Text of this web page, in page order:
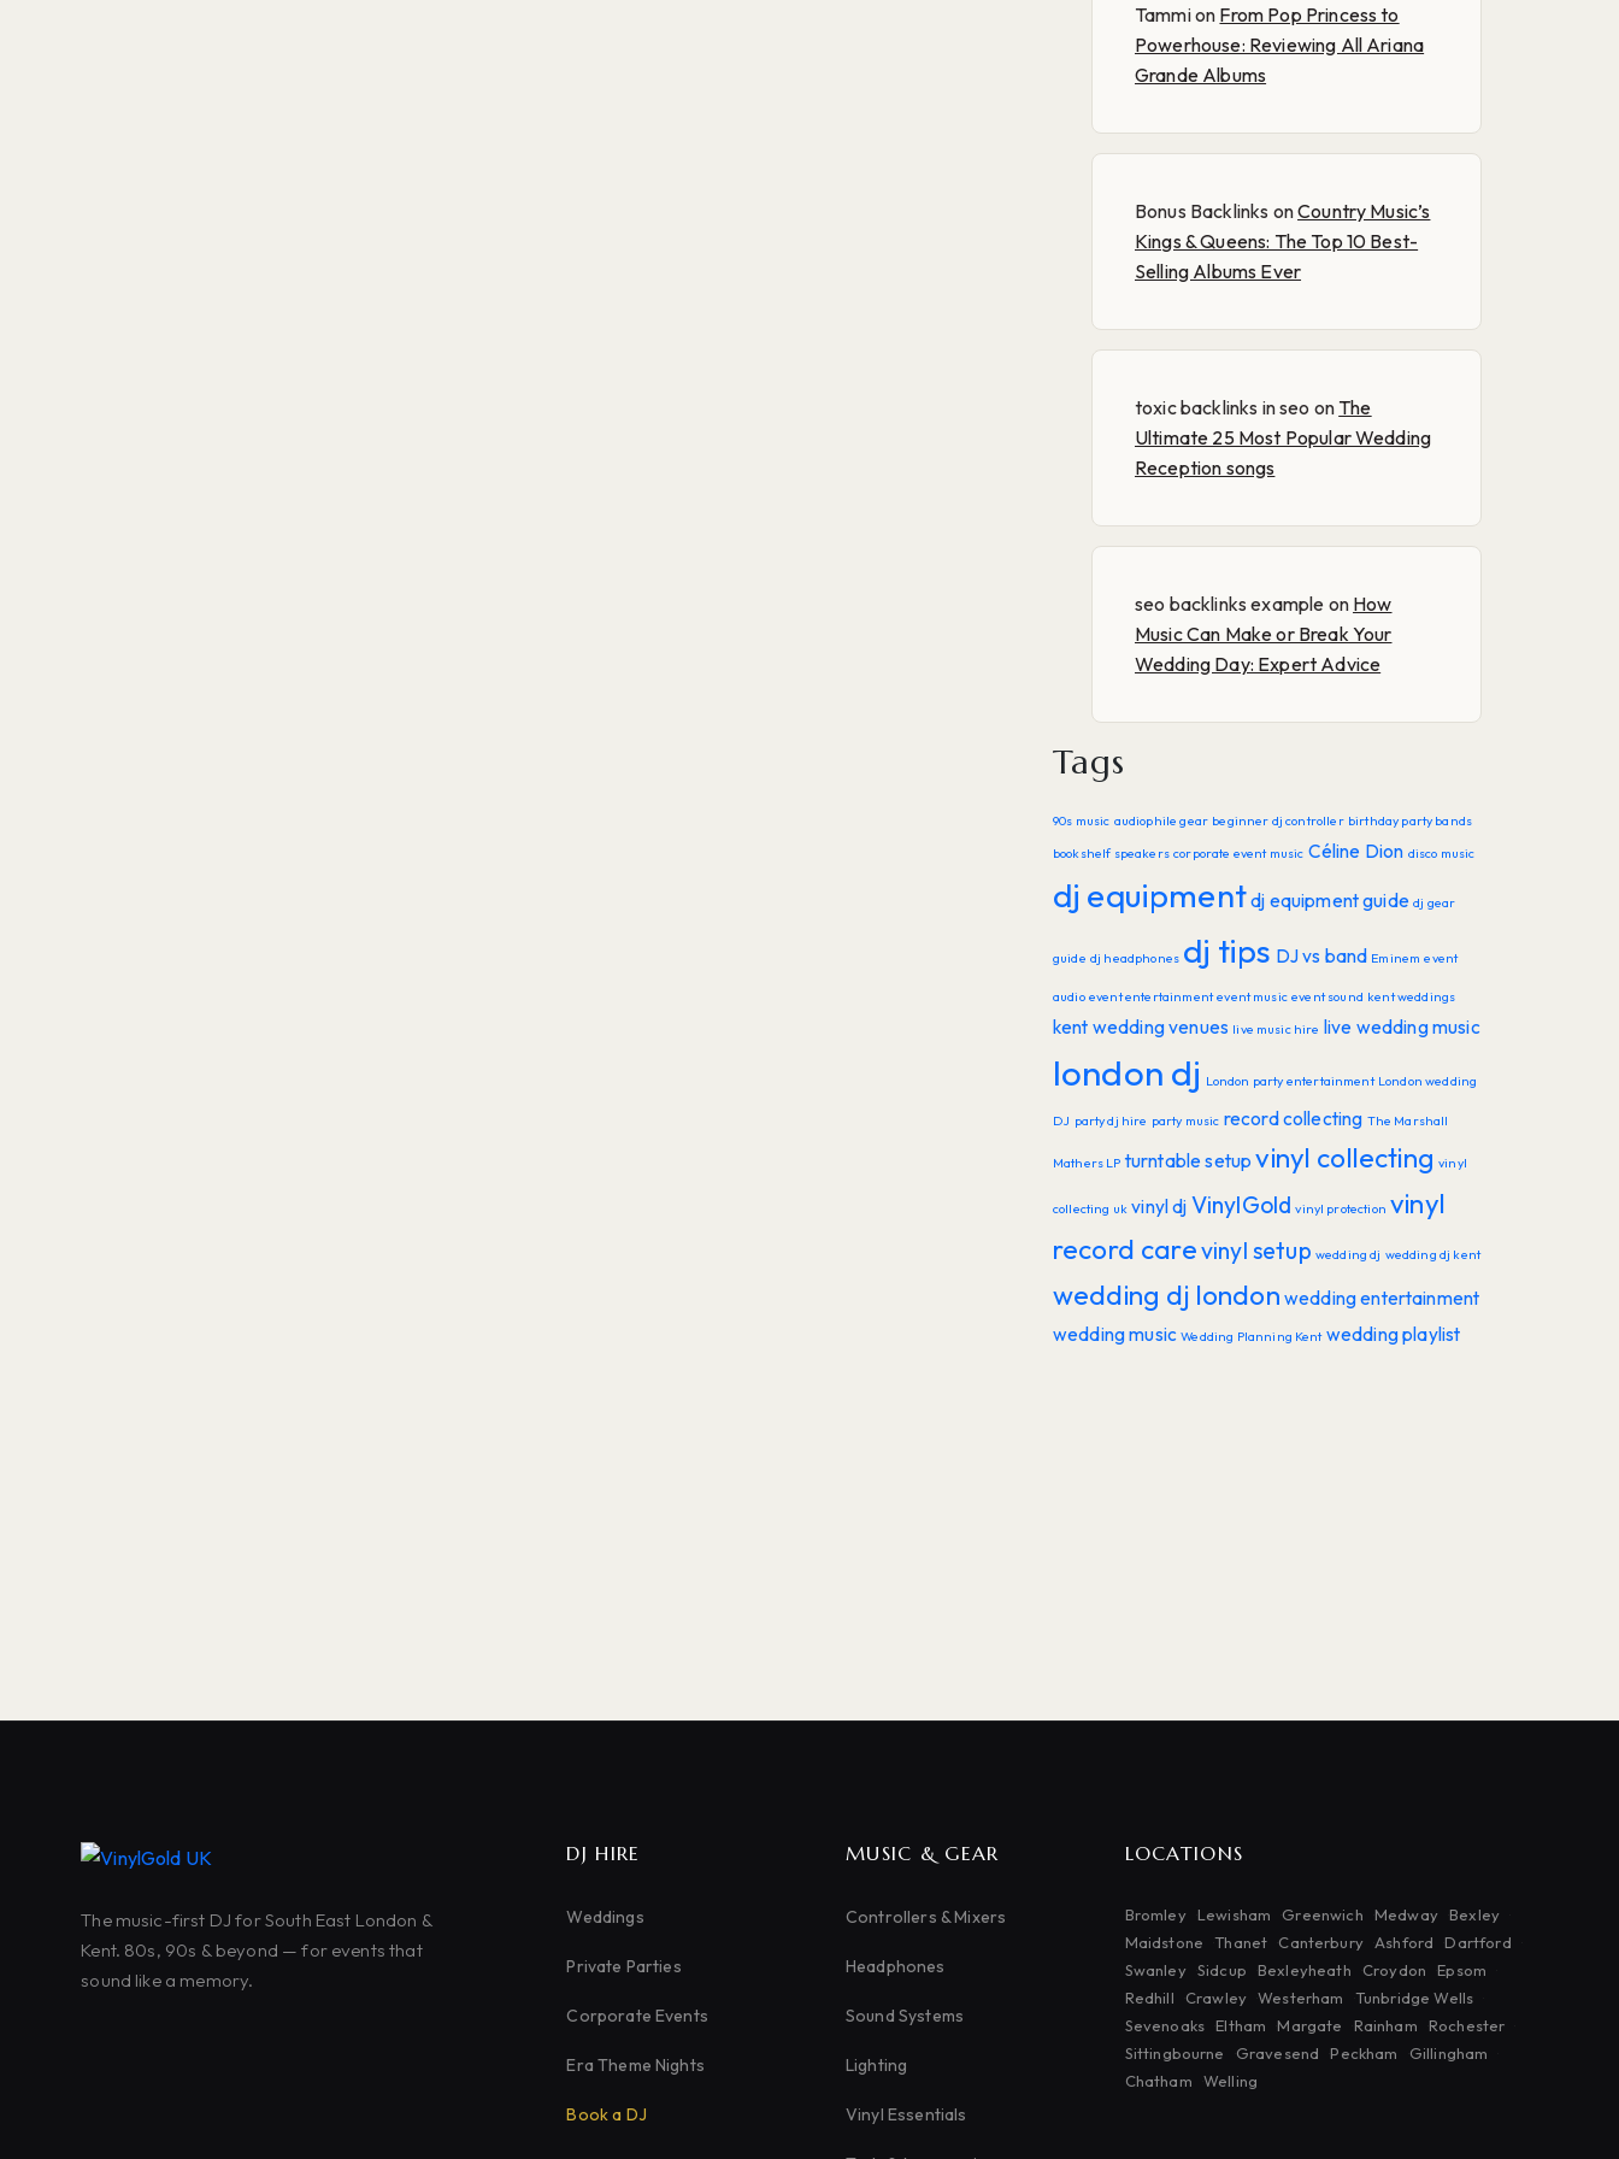
Tammion From Pop Princess to
Powerhouse: Reviewing All Ariana
Grande Albums
Bonus Backlinks onCountry Music’s
Kings & Queens: The Top 10 Best-
Selling Albums Ever
toxic backlinks in seo on The
Ultimate 25 Most Popular Wedding
Reception songs
seo backlinks example on How
Music Can Make or Break Your
Wedding Day: Expert Advice
Tags
90s music audiophile gear beginner dj controller birthday party bands
bookshelf speakers corporate event music Céline Dion disco music
dj equipmentdj equipment guide dj gear
guide dj headphones dj tips DJ vs band Eminem event
audio event entertainment event music event sound kent weddings
kent wedding venues live music hire live wedding music
london dj London party entertainment London wedding
DJ party dj hire party music record collecting The Marshall
Mathers LP turntable setup vinyl collecting vinyl
collecting uk vinyl dj VinylGold vinyl protection vinyl
record carevinyl setup wedding dj wedding dj kent
wedding dj london wedding entertainment
wedding music Wedding Planning Kent wedding playlist
The music-first DJ for South East London &
Kent. 80s, 90s & beyond — for events that
sound like a memory.
DJ HIRE
Weddings
Private Parties
Corporate Events
Era Theme Nights
Book a DJ
MUSIC & GEAR
Controllers & Mixers
Headphones
Sound Systems
Lighting
Vinyl Essentials
LOCATIONS
Bromley Lewisham Greenwich Medway
Bexley
Maidstone
Thanet Canterbury Ashford
Dartford
Swanley Sidcup Bexleyheath Croydon
Epsom
Redhill
Crawley Westerham
Tunbridge Wells
Sevenoaks
Eltham Margate Rainham
Rochester
Sittingbourne
Gravesend Peckham
Gillingham
Chatham
Welling